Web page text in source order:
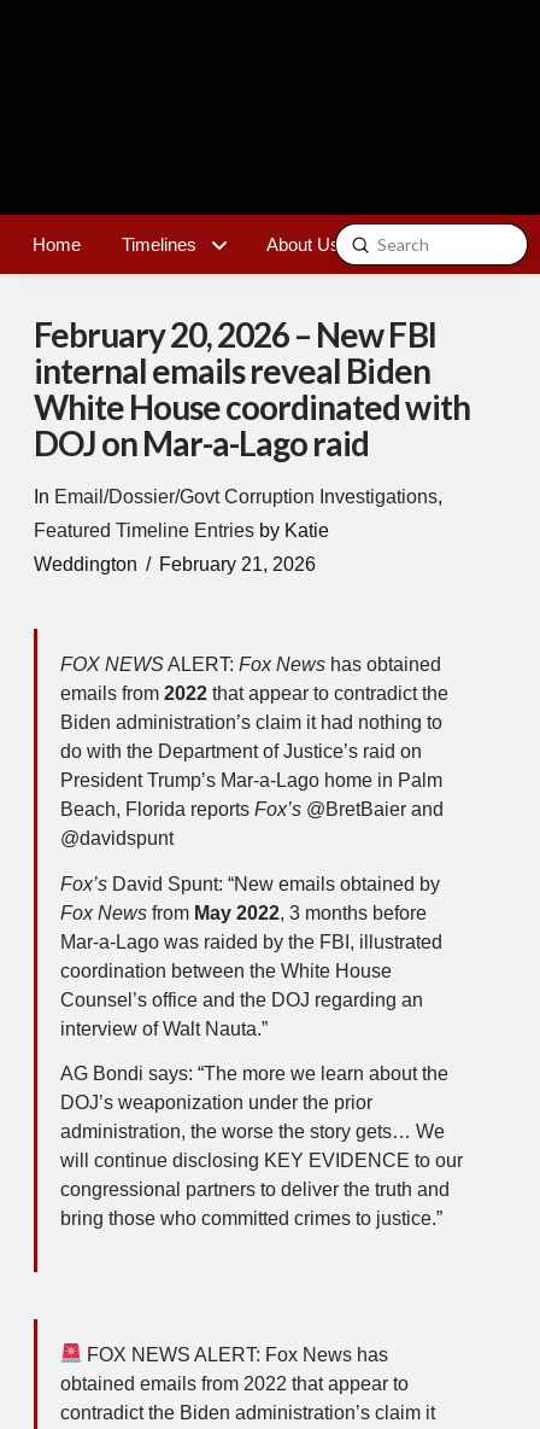
Home Timelines About Us Contact
Search
Submit
February 20, 2026 – New FBI
internal emails reveal Biden
White House coordinated with
DOJ on Mar-a-Lago raid
In Email/Dossier/Govt Corruption Investigations,
Featured Timeline Entries by Katie
Weddington
February 21, 2026
FOX NEWSALERT: Fox Newshas obtained
emails from 2022that appear to contradict the
Biden administration’s claim it had nothing to
do with the Department of Justice’s raid on
President Trump’s Mar-a-Lago home in Palm
Beach, Florida reports Fox’s@BretBaier and
@davidspunt
Fox’sDavid Spunt: “New emails obtained by
Fox Newsfrom May 2022, 3 months before
Mar-a-Lago was raided by the FBI, illustrated
coordination between the White House
Counsel’s office and the DOJ regarding an
interview of Walt Nauta.”
AG Bondi says: “The more we learn about the
DOJ’s weaponization under the prior
administration, the worse the story gets… We
will continue disclosing KEY EVIDENCE to our
congressional partners to deliver the truth and
bring those who committed crimes to justice.”
FOX NEWS ALERT: Fox News has
obtained emails from 2022 that appear to
contradict the Biden administration’s claim it